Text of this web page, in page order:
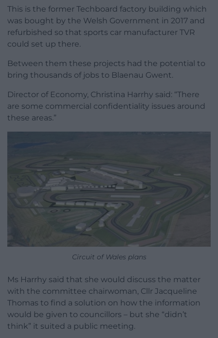
This is the former Techboard factory building which
was bought by the Welsh Government in 2017 and
refurbished so that sports car manufacturer TVR
could set up there.
Between them these projects had the potential to
bring thousands of jobs to Blaenau Gwent.
Director of Economy, Christina Harrhy said: “There
are some commercial confidentiality issues around
these areas.”
Circuit of Wales plans
Ms Harrhy said that she would discuss the matter
with the committee chairwoman, Cllr Jacqueline
Thomas to find a solution on how the information
would be given to councillors – but she “didn’t
think” it suited a public meeting.